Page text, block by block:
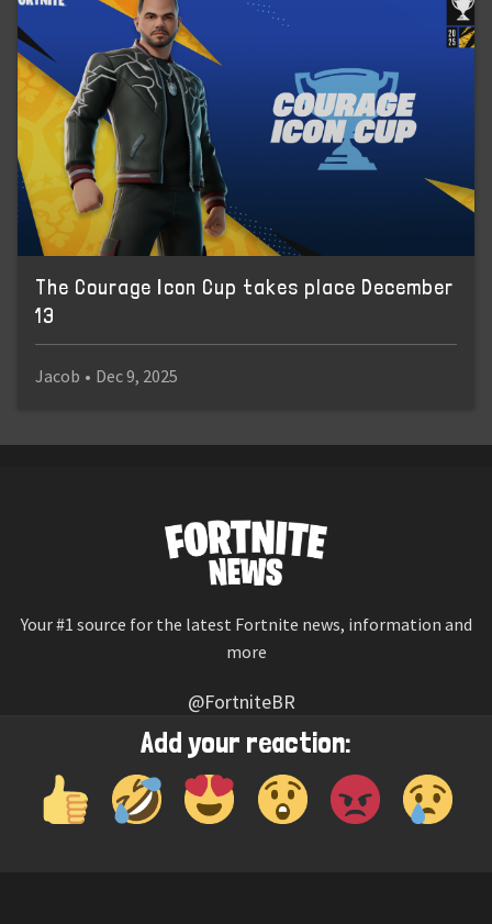
Add your reaction:
The Courage Icon Cup takes place December
13
Jacob • Dec 9, 2025
Your #1 source for the latest Fortnite news, information and
more
@FortniteBR
Not affiliated with Epic Games
Reaction emojis provided by Twemoji (CC-BY 4.0 License)
© 2026 Fortnite News—Contact Us